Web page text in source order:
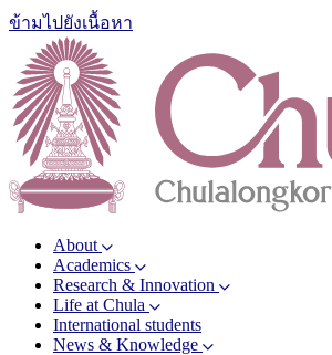
ข้ามไปยังเนื้อหา
About
Academics
Research & Innovation
Life at Chula
International students
News & Knowledge